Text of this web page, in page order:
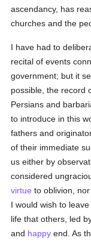
ascendancy, has
churches and the
I have had to
recital of events
government; but it
possible, the record
Persians and
to introduce in this
fathers and
of their immediate
us either by
considered
virtue to oblivion,
I would wish to
life that others, led
and happy end. As